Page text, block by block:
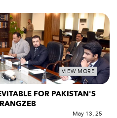
VIEW MORE
FOR PAKISTAN'S
May 13, 25